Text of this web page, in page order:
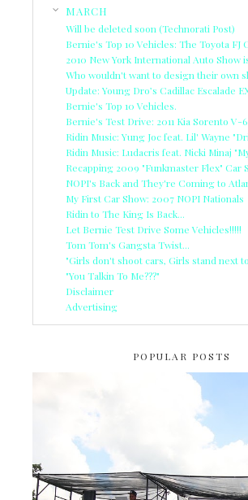
MARCH
Will be deleted soon (Technorati Post)
Bernie's Top 10 Vehicles: The Toyota FJ
2010 New York International Auto Show
Who wouldn't want to design their own
Update: Young Dro’s Cadillac Escalade
Bernie's Top 10 Vehicles.
Bernie's Test Drive: 2011 Kia Sorento V-6
Ridin Music: Yung Joc feat. Lil' Wayne
Ridin Music: Ludacris feat. Nicki Minaj
Recapping 2009 "Funkmaster Flex" Car
NOPI's Back and They're Coming to
My First Car Show: 2007 NOPI Nationals
Ridin to The King Is Back...
Let Bernie Test Drive Some Vehicles!!!!!
Tom Tom's Gangsta Twist...
"Girls don't shoot cars, Girls stand next
"You Talkin To Me???"
Disclaimer
Advertising
POPULAR POSTS